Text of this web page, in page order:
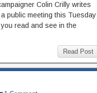
Colin Crilly writes
public meeting this Tuesday
read and see in the
Read Post